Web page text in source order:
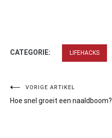
CATEGORIE: LIFEHACKS
Bericht
navigatie
VORIGE ARTIKEL
Hoe snel groeit een naaldboom?